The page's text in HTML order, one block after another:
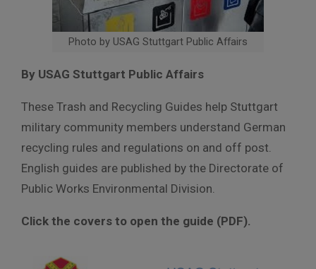
Photo by USAG Stuttgart Public Affairs
By USAG Stuttgart Public Affairs
These Trash and Recycling Guides help Stuttgart
military community members understand German
recycling rules and regulations on and off post.
English guides are published by the Directorate of
Public Works Environmental Division.
Click the covers to open the guide (PDF).